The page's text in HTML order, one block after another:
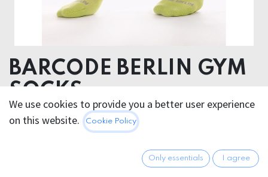
BARCODE BERLIN GYM
SOCKS
NEONGREEN/GREY
All prices incl. VAT.Excl.
We use cookies to provide you a better user experience
on this website.
Cookie Policy
Only essentials I agree